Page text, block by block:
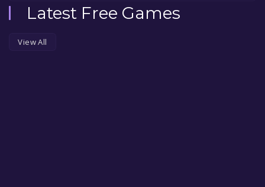
Latest Free Games
View All